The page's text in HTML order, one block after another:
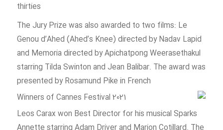
thirties
The Jury Prize was also awarded to two films: Le
Genou d’Ahed (Ahed’s Knee) directed by Nadav Lapid
and Memoria directed by Apichatpong Weerasethakul
starring Tilda Swinton and Jean Balibar. The award was
presented by Rosamund Pike in French
Leos Carax won Best Director for his musical Sparks